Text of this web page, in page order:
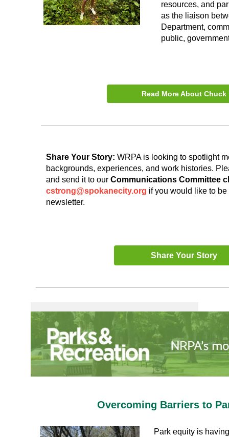
resources, and
as the liaison
Department,
public,
Read More About Chuck
Share Your Story: WRPA is looking to spotlight
backgrounds, experiences, and work histories.
and send it to our Communications Committee
cstrong@spokanecity.org if you would like to
newsletter.
Share Your Story
Overcoming Barriers to
Park equity is